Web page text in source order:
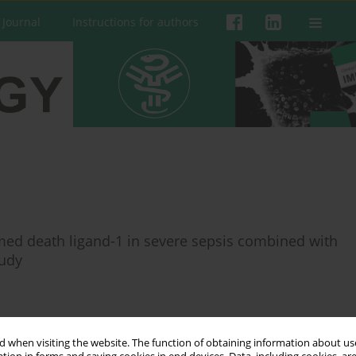
when visiting the website. The function of obtaining information about
Instructions for authors
death ligand-1 in severe sepsis combined with